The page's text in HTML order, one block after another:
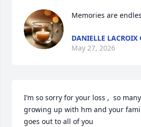
Memories are
DANIELLE LACROIX
May 27, 2026
I’m so sorry for your loss ,  so
growing up with hm and your
goes out to all of you